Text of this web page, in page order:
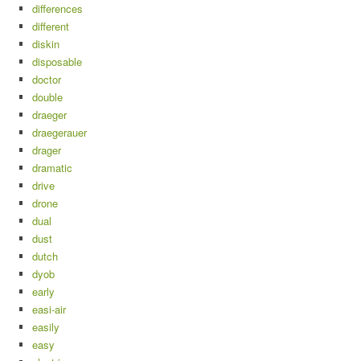
differences
different
diskin
disposable
doctor
double
draeger
draegerauer
drager
dramatic
drive
drone
dual
dust
dutch
dyob
early
easi-air
easily
easy